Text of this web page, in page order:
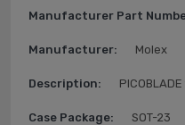
Manufacturer Part
Manufacturer: Molex
Description: PICOBLADE
Case Package: SOT-23